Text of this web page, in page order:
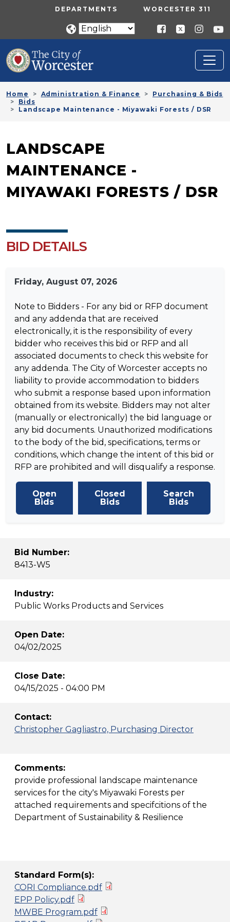
Skip to main contentUTILITY MENU
DEPARTMENTS WORCESTER 311
Home Administration & Finance
Purchasing & Bids
Bids
Landscape Maintenance - Miyawaki Forests / DSR
LANDSCAPE
MAINTENANCE -
MIYAWAKI FORESTS / DSR
BID DETAILS
Friday, August 07, 2026
Note to Bidders - For any bid or RFP document
and any addenda that are received
electronically, it is the responsibility of every
bidder who receives this bid or RFP and all
associated documents to check this website for
any addenda. The City of Worcester accepts no
liability to provide accommodation to bidders
who submit a response based upon information
obtained from its website. Bidders may not alter
(manually or electronically) the bid language or
any bid documents. Unauthorized modifications
to the body of the bid, specifications, terms or
conditions, which change the intent of this bid or
RFP are prohibited and will disqualify a response.
Open
Bids
Closed
Bids
Search
Bids
Bid Number:
8413-W5
Industry:
Public Works Products and Services
Open Date:
04/02/2025
Close Date:
04/15/2025 - 04:00 PM
Contact:
Christopher Gagliastro, Purchasing Director
Comments:
provide professional landscape maintenance
services for the city's Miyawaki Forests per
attached requirements and specifcitions of the
Department of Sustainability & Resilience
Standard Form(s):
CORI Compliance.pdf
EPP Policy.pdf
MWBE Program.pdf